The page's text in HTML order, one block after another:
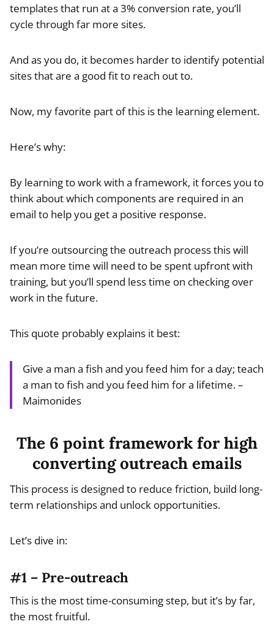
templates that run at a 3% conversion rate, you’ll
cycle through far more sites.
And as you do, it becomes harder to identify potential
sites that are a good fit to reach out to.
Now, my favorite part of this is the learning element.
Here’s why:
By learning to work with a framework, it forces you to
think about which components are required in an
email to help you get a positive response.
If you’re outsourcing the outreach process this will
mean more time will need to be spent upfront with
training, but you’ll spend less time on checking over
work in the future.
This quote probably explains it best:
Give a man a fish and you feed him for a day; teach
a man to fish and you feed him for a lifetime. –
Maimonides
The 6 point framework for high
converting outreach emails
This process is designed to reduce friction, build long-
term relationships and unlock opportunities.
Let’s dive in:
#1 – Pre-outreach
This is the most time-consuming step, but it’s by far,
the most fruitful.